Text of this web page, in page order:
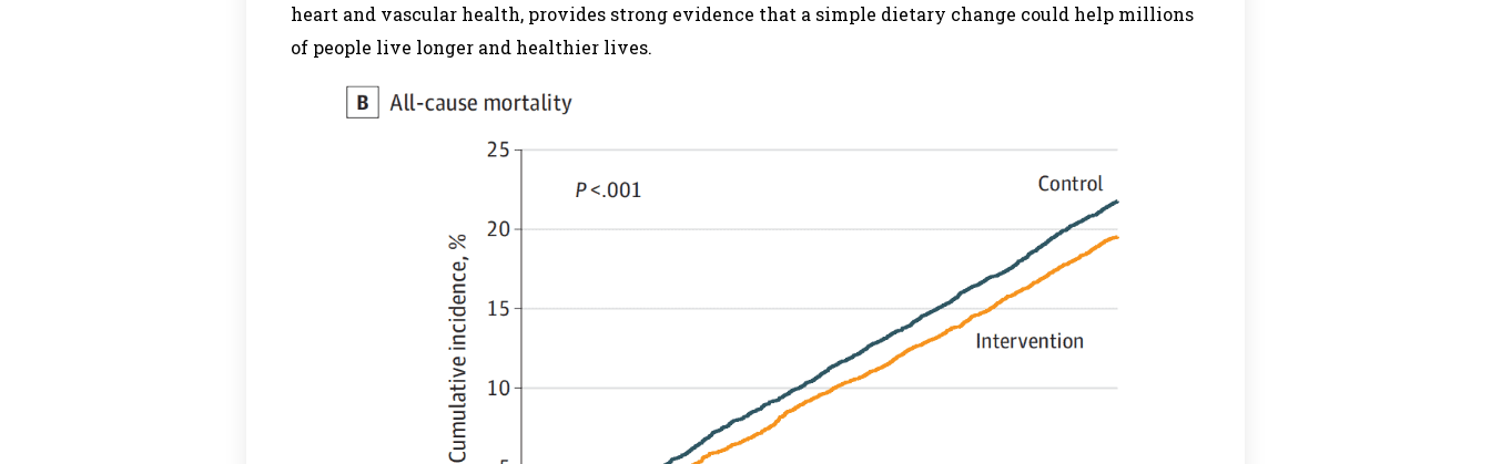
heart and vascular health, provides strong evidence that a simple dietary change could help millions
of people live longer and healthier lives.